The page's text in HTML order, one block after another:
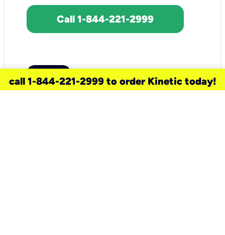
Call 1-844-221-2999
call 1-844-221-2999 to order Kinetic today!